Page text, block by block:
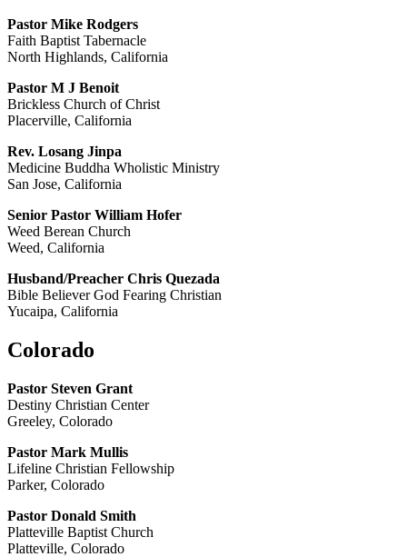
Pastor Mike Rodgers
Faith Baptist Tabernacle
North Highlands, California
Pastor M J Benoit
Brickless Church of Christ
Placerville, California
Rev. Losang Jinpa
Medicine Buddha Wholistic Ministry
San Jose, California
Senior Pastor William Hofer
Weed Berean Church
Weed, California
Husband/Preacher Chris Quezada
Bible Believer God Fearing Christian
Yucaipa, California
Colorado
Pastor Steven Grant
Destiny Christian Center
Greeley, Colorado
Pastor Mark Mullis
Lifeline Christian Fellowship
Parker, Colorado
Pastor Donald Smith
Platteville Baptist Church
Platteville, Colorado